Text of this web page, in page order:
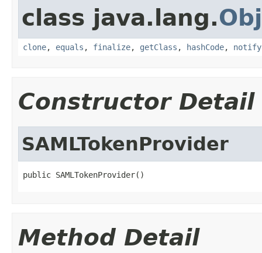
class java.lang.
clone, equals , finalize, getClass , hashCode, notify
Constructor Detail
SAMLTokenProvider
public SAMLTokenProvider()
Method Detail